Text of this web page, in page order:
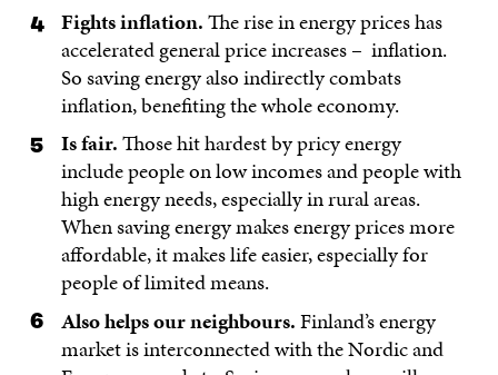
Fights inflation.The rise in energy prices has
accelerated general price increases – inflation.
So saving energy also indirectly combats
inflation, benefiting the whole economy.
Is fair.Those hit hardest by pricy energy
include people on low incomes and people with
high energy needs, especially in rural areas.
When saving energy makes energy prices more
affordable, it makes life easier, especially for
people of limited means.
Also helps our neighbours.Finland’s energy
market is interconnected with the Nordic and